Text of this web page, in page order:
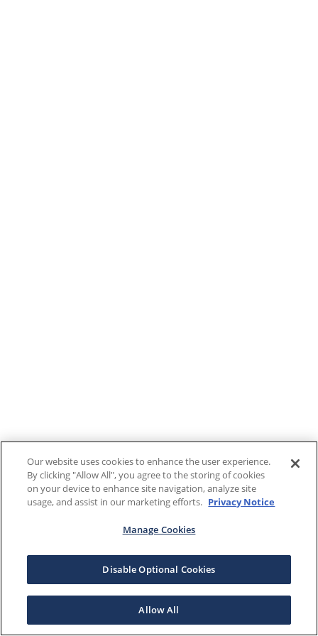
Our website uses cookies to enhance the user experience.
By clicking "Allow All", you agree to the storing of cookies
on your device to enhance site navigation, analyze site
usage, and assist in our marketing efforts. Privacy Notice
Manage Cookies
Disable Optional Cookies
Allow All